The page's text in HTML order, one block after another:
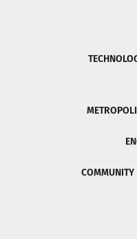
COMMUNITY